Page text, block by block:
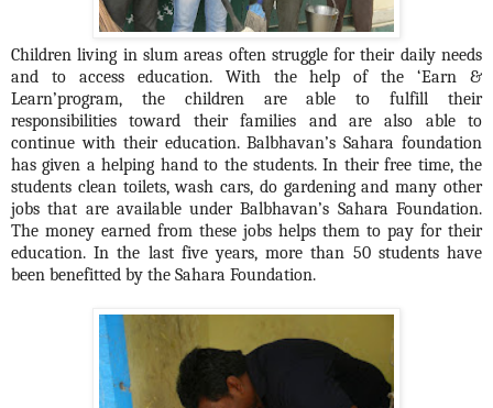
Children living in slum areas often struggle for their daily needs
and to access education. With the help of the ‘Earn &
Learn’program, the children are able to fulfill their
responsibilities toward their families and are also able to
continue with their education. Balbhavan’s Sahara foundation
has given a helping hand to the students. In their free time, the
students clean toilets, wash cars, do gardening and many other
jobs that are available under Balbhavan’s Sahara Foundation.
The money earned from these jobs helps them to pay for their
education. In the last five years, more than 50 students have
been benefitted by the Sahara Foundation.